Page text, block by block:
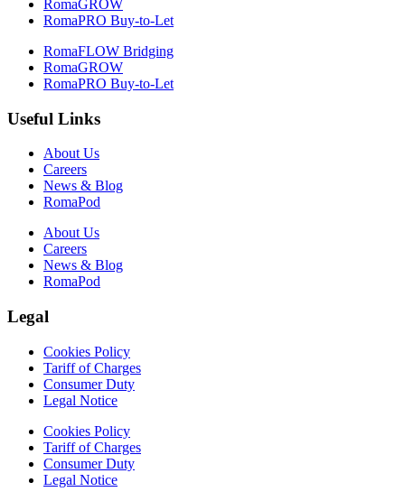
RomaGROW
RomaPRO Buy-to-Let
RomaFLOW Bridging
RomaGROW
RomaPRO Buy-to-Let
Useful Links
About Us
Careers
News & Blog
RomaPod
About Us
Careers
News & Blog
RomaPod
Legal
Cookies Policy
Tariff of Charges
Consumer Duty
Legal Notice
Cookies Policy
Tariff of Charges
Consumer Duty
Legal Notice